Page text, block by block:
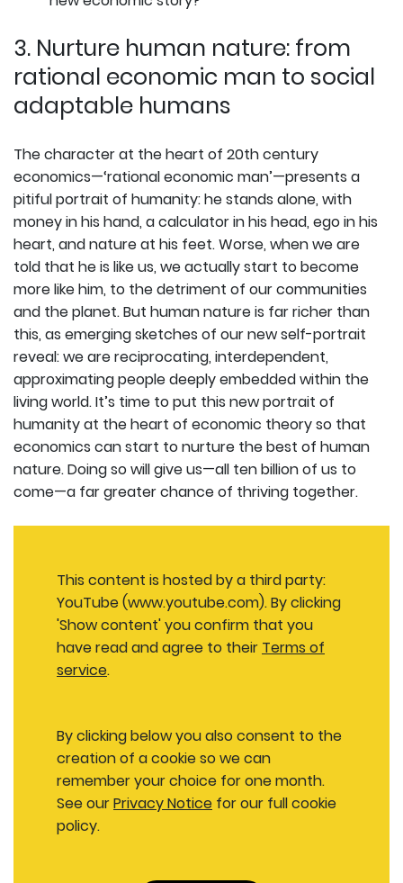
3. Nurture human nature: from
rational economic man to social
adaptable humans
The character at the heart of 20th century
economics—‘rational economic man’—presents a
pitiful portrait of humanity: he stands alone, with
money in his hand, a calculator in his head, ego in his
heart, and nature at his feet. Worse, when we are
told that he is like us, we actually start to become
more like him, to the detriment of our communities
and the planet. But human nature is far richer than
this, as emerging sketches of our new self-portrait
reveal: we are reciprocating, interdependent,
approximating people deeply embedded within the
living world. It’s time to put this new portrait of
humanity at the heart of economic theory so that
economics can start to nurture the best of human
nature. Doing so will give us—all ten billion of us to
come—a far greater chance of thriving together.
This content is hosted by a third party:
YouTube (www.youtube.com). By clicking
'Show content' you confirm that you
have read and agree to their Terms of
service.
By clicking below you also consent to the
creation of a cookie so we can
remember your choice for one month.
See ourPrivacy Notice for our full cookie
policy.